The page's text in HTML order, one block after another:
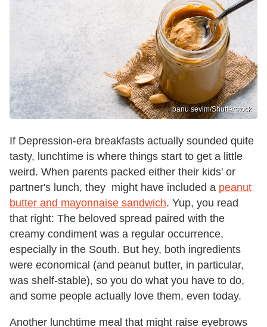
banu sevim/Shutterstock
If Depression-era breakfasts actually sounded quite
tasty, lunchtime is where things start to get a little
weird. When parents packed either their kids' or
partner's lunch, they might have included a peanut
butter and mayonnaise sandwich. Yup, you read
that right: The beloved spread paired with the
creamy condiment was a regular occurrence,
especially in the South. But hey, both ingredients
were economical (and peanut butter, in particular,
was shelf-stable), so you do what you have to do,
and some people actually love them, even today.
Another lunchtime meal that might raise eyebrows